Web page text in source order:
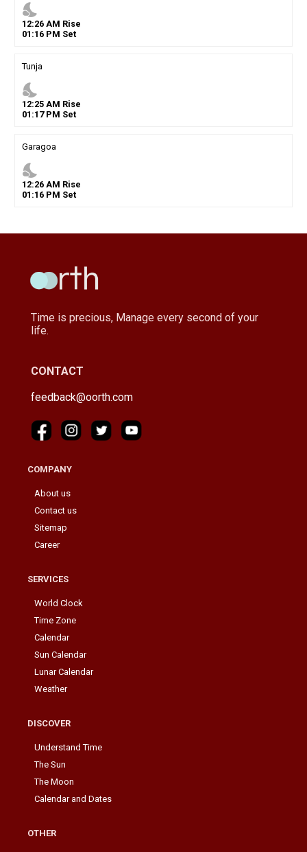
nights_stay
12:26AM Rise
01 :16PM Set
Tunja
nights_stay
12:25AM Rise
01 :17PM Set
Garagoa
nights_stay
12:26AM Rise
01 :16PM Set
Time is precious, Manage every second of your
life.
CONTACT
feedback@oorth.com
COMPANY
About us
Contact us
Sitemap
Career
SERVICES
World Clock
Time Zone
Calendar
Sun Calendar
Lunar Calendar
Weather
DISCOVER
Understand Time
The Sun
The Moon
Calendar and Dates
OTHER